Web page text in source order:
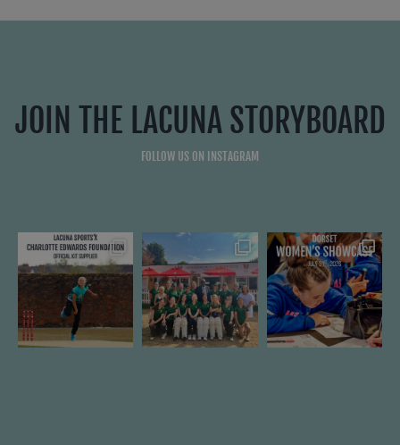
JOIN THE LACUNA STORYBOARD
FOLLOW US ON INSTAGRAM